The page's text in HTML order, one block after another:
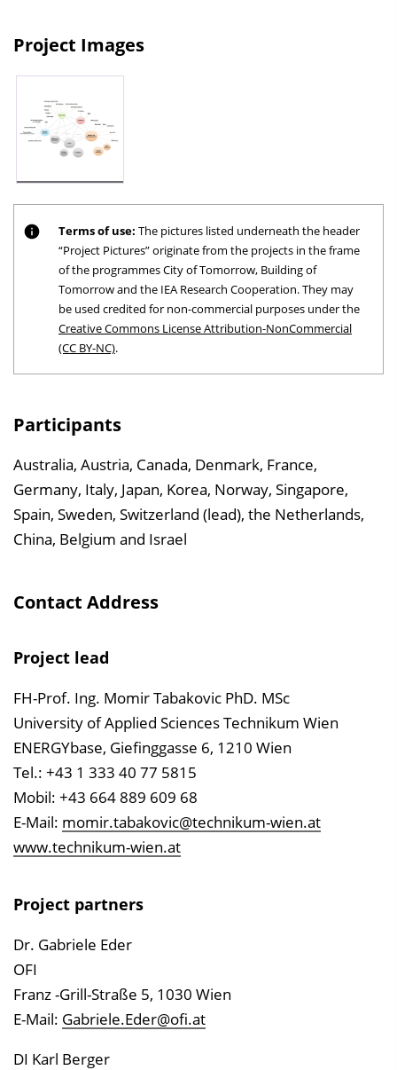
Project Images
Terms of use: The pictures listed underneath the header
“Project Pictures” originate from the projects in the frame
of the programmes City of Tomorrow, Building of
Tomorrow and the IEA Research Cooperation. They may
be used credited for non-commercial purposes under the
Creative Commons License Attribution-NonCommercial
(CC BY-NC).
Participants
Australia, Austria, Canada, Denmark, France,
Germany, Italy, Japan, Korea, Norway, Singapore,
Spain, Sweden, Switzerland (lead), the Netherlands,
China, Belgium and Israel
Contact Address
Project lead
FH-Prof. Ing. Momir Tabakovic PhD. MSc
University of Applied Sciences Technikum Wien
ENERGYbase, Giefinggasse 6, 1210 Wien
Tel.: +43 1 333 40 77 5815
Mobil: +43 664 889 609 68
E-Mail: momir.tabakovic@technikum-wien.at
www.technikum-wien.at
Project partners
Dr. Gabriele Eder
OFI
Franz -Grill-Straße 5, 1030 Wien
E-Mail: Gabriele.Eder@ofi.at
DI Karl Berger